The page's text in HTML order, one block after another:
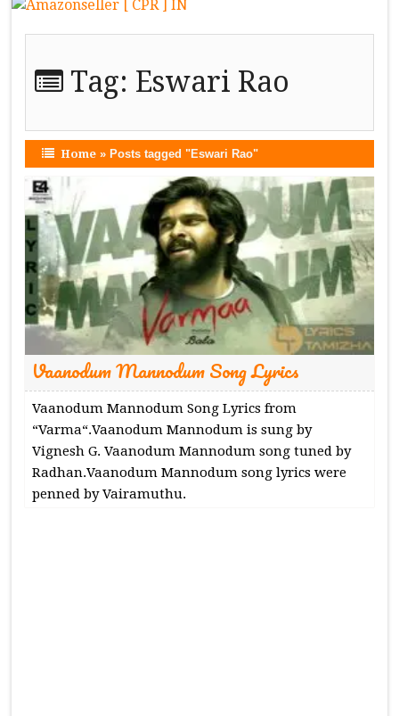
Tag: Eswari Rao
Home »Posts tagged "Eswari Rao"
Vaanodum Mannodum Song Lyrics
Vaanodum Mannodum Song Lyrics from
“Varma“.Vaanodum Mannodum is sung by
Vignesh G. Vaanodum Mannodum song tuned by
Radhan.Vaanodum Mannodum song lyrics were
penned by Vairamuthu.